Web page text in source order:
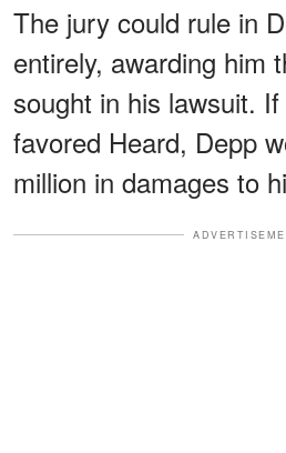
The jury could rule in
entirely, awarding him
sought in his lawsuit.
favored Heard, Depp
million in damages to